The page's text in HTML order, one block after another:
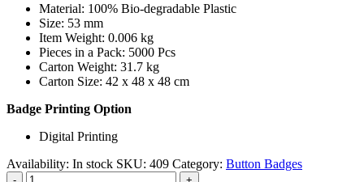
Material: 100% Bio-degradable Plastic
Size: 53 mm
Item Weight: 0.006 kg
Pieces in a Pack: 5000 Pcs
Carton Weight: 31.7 kg
Carton Size: 42 x 48 x 48 cm
Badge Printing Option
Digital Printing
Availability: In stock SKU: 409 Category: Button Badges